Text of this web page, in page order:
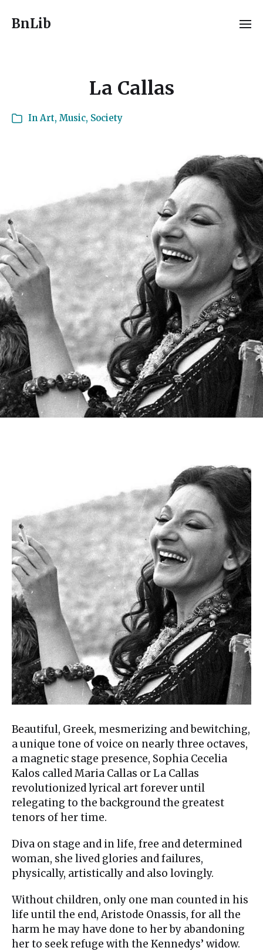
BnLib
La Callas
InArt, Music, Society
Beautiful, Greek, mesmerizing and bewitching,
a unique tone of voice on nearly three octaves,
a magnetic stage presence, Sophia Cecelia
Kalos called Maria Callas or La Callas
revolutionized lyrical art forever until
relegating to the background the greatest
tenors of her time.
Diva on stage and in life, free and determined
woman, she lived glories and failures,
physically, artistically and also lovingly.
Without children, only one man counted in his
life until the end, Aristode Onassis, for all the
harm he may have done to her by abandoning
her to seek refuge with the Kennedys’ widow.